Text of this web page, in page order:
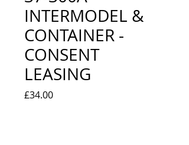
INTERMODEL &
CONTAINER -
CONSENT
LEASING
£34.00Price